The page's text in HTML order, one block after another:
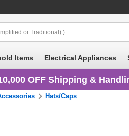
or Traditional) )
Items Electrical Appliances
OFF Shipping &
Hats/Caps